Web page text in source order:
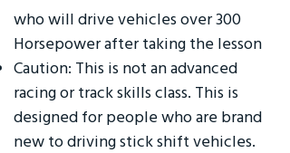
who will drive vehicles over 300
Horsepower after taking the lesson
Caution: This is not an advanced
racing or track skills class. This is
designed for people who are brand
new to driving stick shift vehicles.